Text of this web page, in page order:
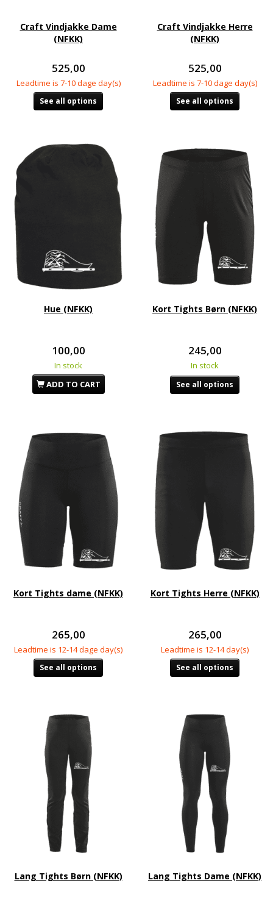
Craft Vindjakke Dame
(NFKK)
525,00
Leadtime is 7-10 dage day(s)
See all options
Craft Vindjakke Herre
(NFKK)
525,00
Leadtime is 7-10 dage day(s)
See all options
Hue (NFKK)
100,00
In stock
ADD TO CART
Kort Tights Børn (NFKK)
245,00
In stock
See all options
Kort Tights dame (NFKK)
265,00
Leadtime is 12-14 dage day(s)
See all options
Kort Tights Herre (NFKK)
265,00
Leadtime is 12-14 day(s)
See all options
Lang Tights Børn (NFKK) Lang Tights Dame (NFKK)